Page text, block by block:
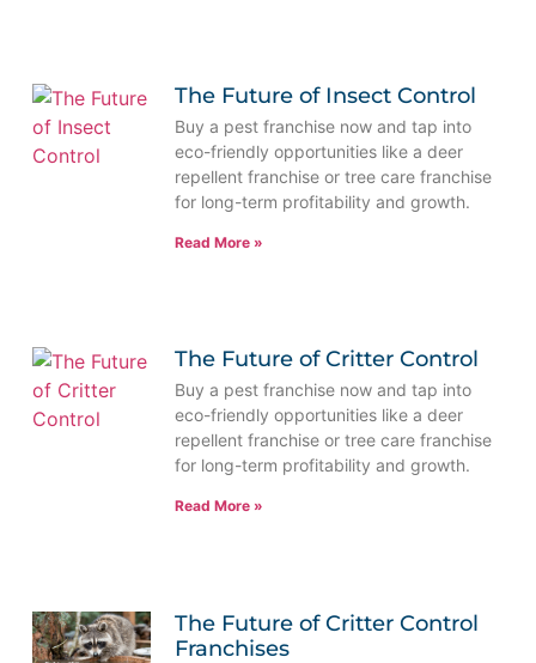
The Future of Insect Control
Buy a pest franchise now and tap into
eco-friendly opportunities like a deer
repellent franchise or tree care franchise
for long-term profitability and growth.
Read More »
The Future of Critter Control
Buy a pest franchise now and tap into
eco-friendly opportunities like a deer
repellent franchise or tree care franchise
for long-term profitability and growth.
Read More »
The Future of Critter Control
Franchises